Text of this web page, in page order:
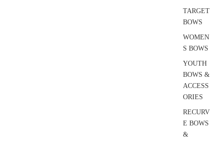
TARGET
BOWS
WOMEN
S BOWS
YOUTH
BOWS &
ACCESS
ORIES
RECURV
E BOWS
&